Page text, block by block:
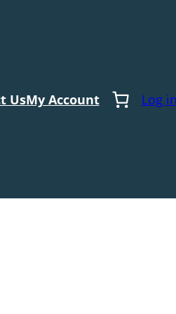
UsMy Account Log in